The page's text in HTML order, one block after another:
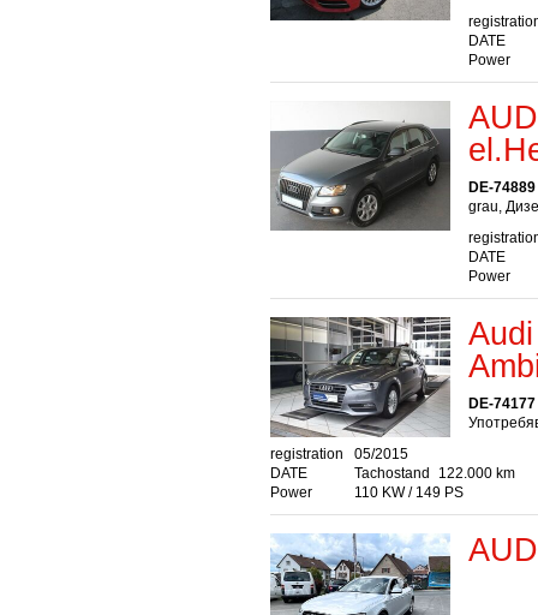
DATE
Power
DE-
grau,
DATE
Power
DE-
registration
DATE
05/2015
Tachostand
122.000 km
Power
110 KW / 149 PS